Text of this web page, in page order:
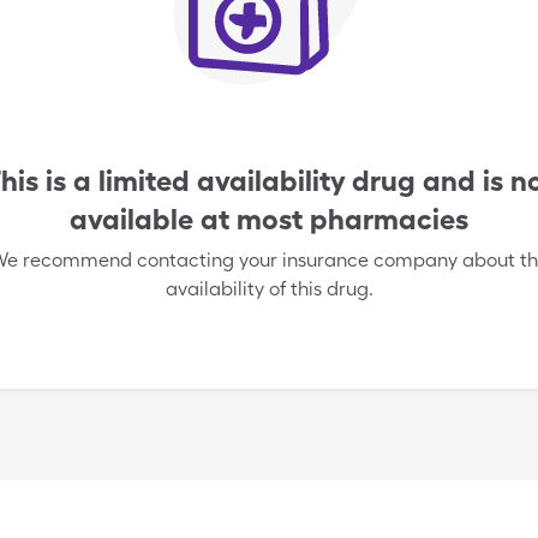
is a limited availability drug and is
available at most pharmacies
recommend contacting your insurance company about
availability of this drug.